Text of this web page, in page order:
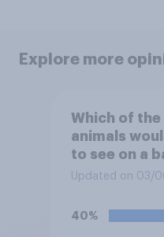
Explore more
Which of
animals
to see on a
select up to
Updated on 03/
40%